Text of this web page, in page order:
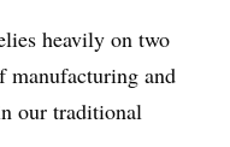
heavily on two
manufacturing and
our traditional